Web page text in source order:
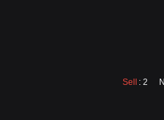
Sell : 2